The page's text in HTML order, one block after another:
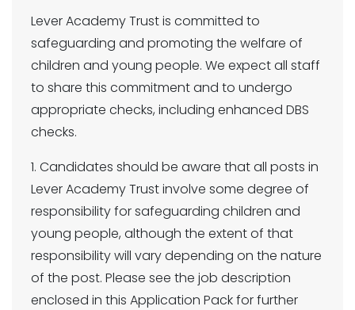
Lever Academy Trust is committed to
safeguarding and promoting the welfare of
children and young people. We expect all staff
to share this commitment and to undergo
appropriate checks, including enhanced DBS
checks.
1. Candidates should be aware that all posts in
Lever Academy Trust involve some degree of
responsibility for safeguarding children and
young people, although the extent of that
responsibility will vary depending on the nature
of the post. Please see the job description
enclosed in this Application Pack for further